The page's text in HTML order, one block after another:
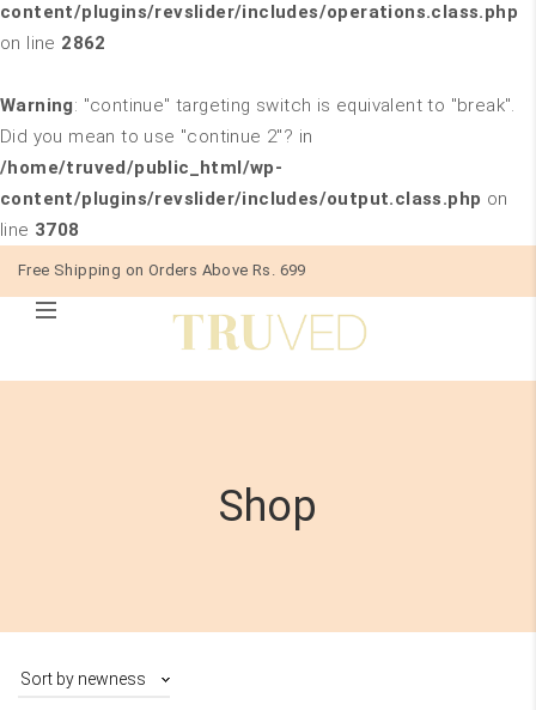
content/plugins/revslider/includes/operations.class.php
on line 2862
Warning: "continue" targeting switch is equivalent to "break".
Did you mean to use "continue 2"? in
/home/truved/public_html/wp-
content/plugins/revslider/includes/output.class.php on
line 3708
Free Shipping on Orders Above Rs. 699
Shop